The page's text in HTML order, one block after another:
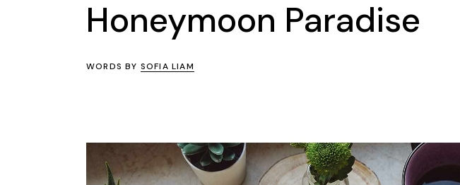
Honeymoon Paradise
WORDS BY SOFIA LIAM